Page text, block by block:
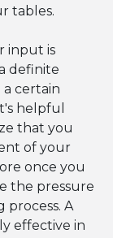
tables.
input is
definite
a certain
helpful
that you
of your
once you
the pressure
process. A
effective in